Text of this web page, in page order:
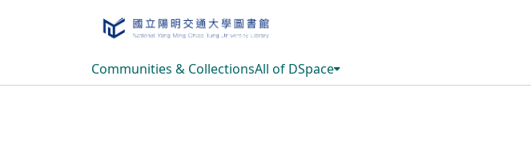
Communities & CollectionsAll of DSpace